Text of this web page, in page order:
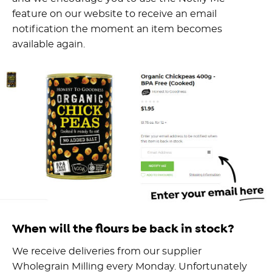
feature on our website to receive an email
notification the moment an item becomes
available again.
When will the flours be back in stock?
We receive deliveries from our supplier
Wholegrain Milling every Monday. Unfortunately